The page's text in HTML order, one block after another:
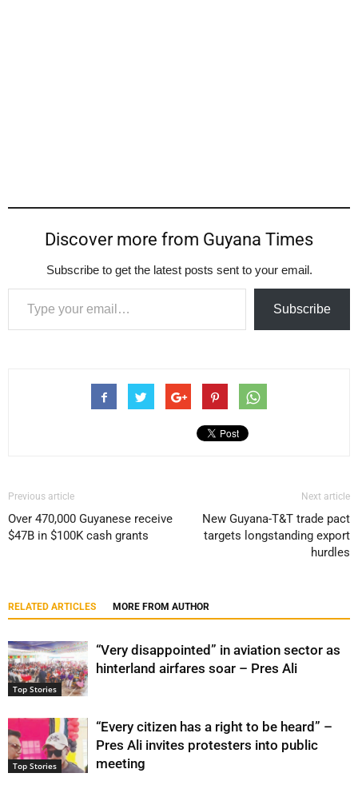
Discover more from Guyana Times
Subscribe to get the latest posts sent to your email.
Type your email…
Subscribe
Previous article
Over 470,000 Guyanese receive
$47B in $100K cash grants
Next article
New Guyana-T&T trade pact
targets longstanding export
hurdles
RELATED ARTICLES MORE FROM AUTHOR
Top Stories
“Very disappointed” in aviation sector as
hinterland airfares soar – Pres Ali
Top Stories
“Every citizen has a right to be heard” –
Pres Ali invites protesters into public
meeting